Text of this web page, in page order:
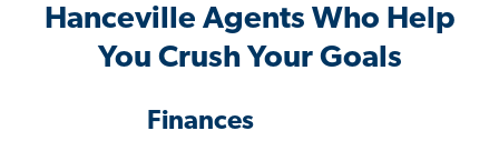
Hanceville Agents Who Help
You Crush Your Goals
Finances